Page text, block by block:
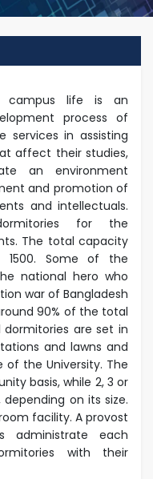
campus life is an
process of
services in assisting
affect their studies,
an environment
and promotion of
and intellectuals.
for the
The total capacity
Some of the
national hero who
war of Bangladesh
90% of the total
dormitories are set in
and lawns and
of the University. The
basis, while 2, 3 or
on its size.
facility. A provost
administrate each
with their